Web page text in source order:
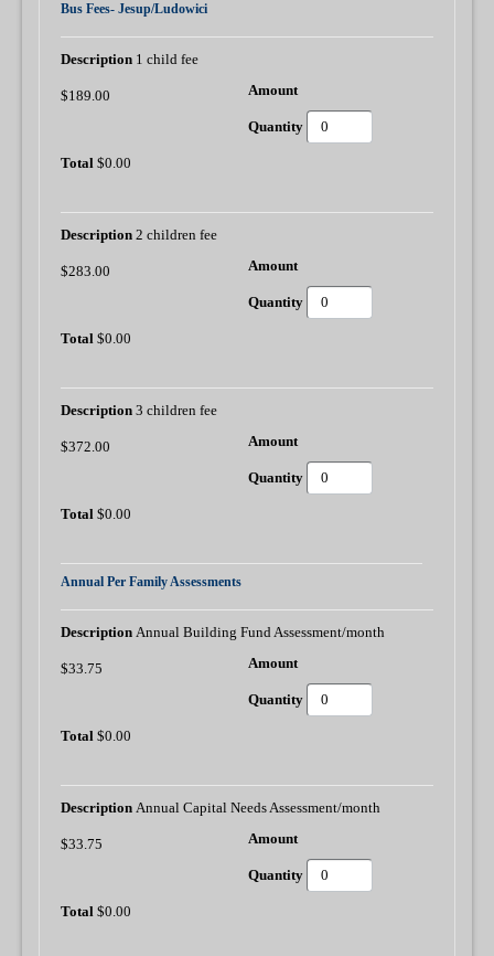
Bus Fees- Jesup/Ludowici
1 child fee
$189.00
$0.00
2 children fee
$283.00
$0.00
3 children fee
$372.00
$0.00
Annual Per Family Assessments
Annual Building Fund Assessment/month
$33.75
$0.00
Annual Capital Needs Assessment/month
$33.75
$0.00